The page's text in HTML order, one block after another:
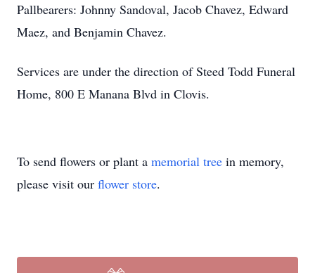
Pallbearers: Johnny Sandoval, Jacob Chavez, Edward
Maez, and Benjamin Chavez.
Services are under the direction of Steed Todd Funeral
Home, 800 E Manana Blvd in Clovis.
To send flowers or plant a memorial tree in memory,
please visit our flower store.